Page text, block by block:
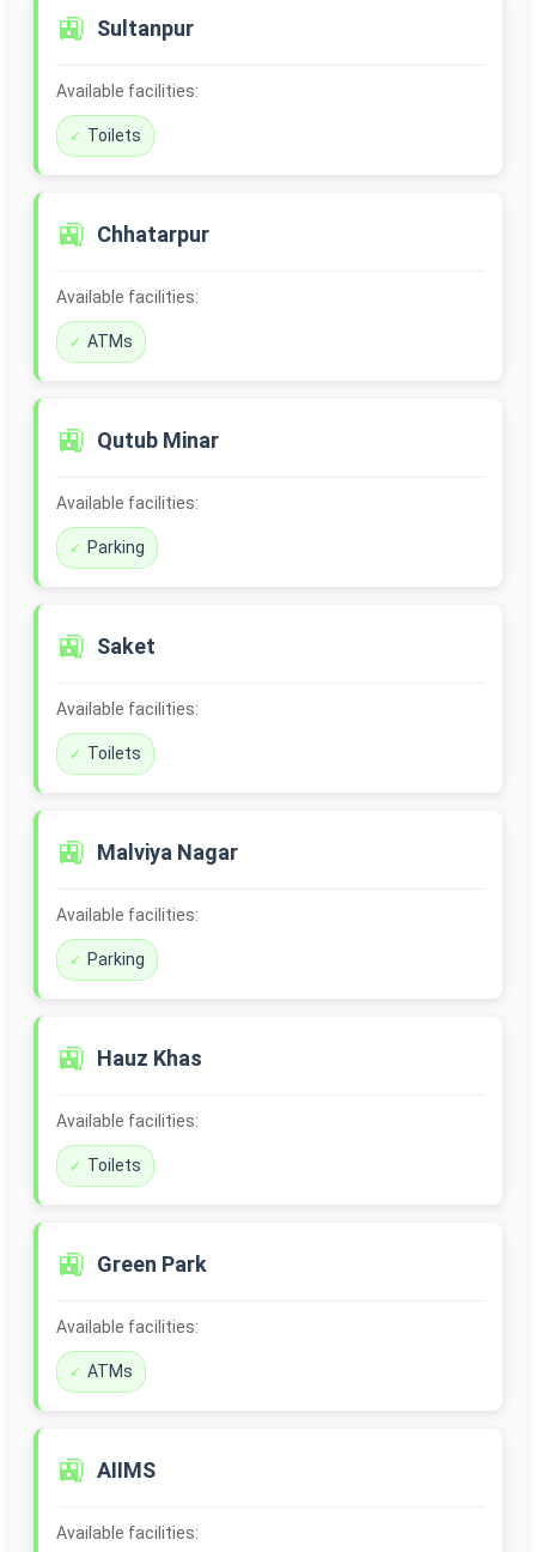
🚉 Sultanpur
Available facilities:
Toilets
🚉 Chhatarpur
Available facilities:
ATMs
🚉 Qutub Minar
Available facilities:
Parking
🚉 Saket
Available facilities:
Toilets
🚉 Malviya Nagar
Available facilities:
Parking
🚉 Hauz Khas
Available facilities:
Toilets
🚉 Green Park
Available facilities:
ATMs
🚉 AIIMS
Available facilities: